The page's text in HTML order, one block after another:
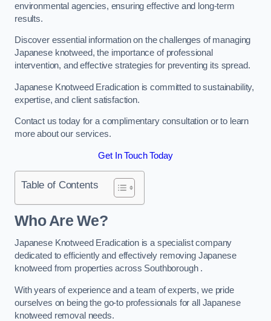
environmental agencies, ensuring effective and long-term
results.
Discover essential information on the challenges of managing
Japanese knotweed, the importance of professional
intervention, and effective strategies for preventing its spread.
Japanese Knotweed Eradication is committed to sustainability,
expertise, and client satisfaction.
Contact us today for a complimentary consultation or to learn
more about our services.
Get In Touch Today
Table of Contents
Who Are We?
Japanese Knotweed Eradication is a specialist company
dedicated to efficiently and effectively removing Japanese
knotweed from properties across Southborough .
With years of experience and a team of experts, we pride
ourselves on being the go-to professionals for all Japanese
knotweed removal needs.